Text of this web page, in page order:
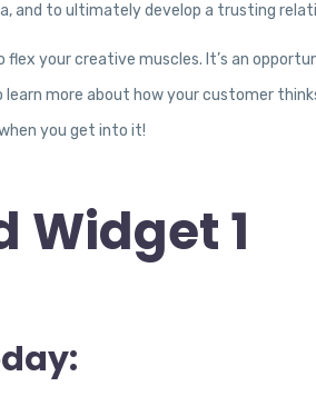
and to ultimately develop a trusting
flex your creative muscles. It’s an
learn more about how your customer
you get into it!
Widget 1